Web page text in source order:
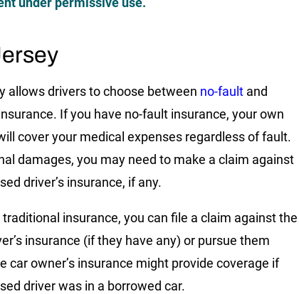
allows drivers to choose between no-fault and
If you have no-fault insurance, your own
cover your medical expenses regardless of fault.
damages, you may need to make a claim against
driver’s insurance, if any.
traditional insurance, you can file a claim against the
insurance (if they have any) or pursue them
car owner’s insurance might provide coverage if
driver was in a borrowed car.